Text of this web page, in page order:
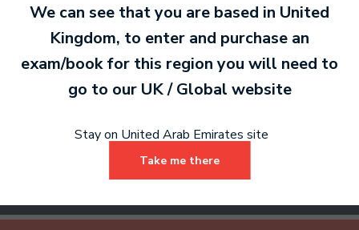
Ready to make an
entry?Sign up today
to get started.
Sign Up
Already have an account?
We can see that you are based in United
Kingdom, to enter and purchase an
exam/book for this region you will need to
go to our UK / Global website
Stay on United Arab Emirates site
Take me there